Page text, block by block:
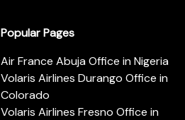
Popular Pages
Air France Abuja Office in Nigeria
Volaris Airlines Durango Office in
Colorado
Volaris Airlines Fresno Office in